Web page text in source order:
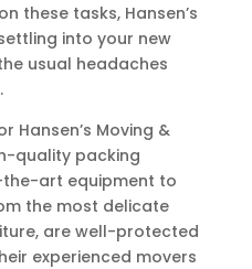
these tasks, Hansen’s
into your new
usual headaches
Hansen’s Moving &
quality packing
art equipment to
the most delicate
are well-protected
experienced movers